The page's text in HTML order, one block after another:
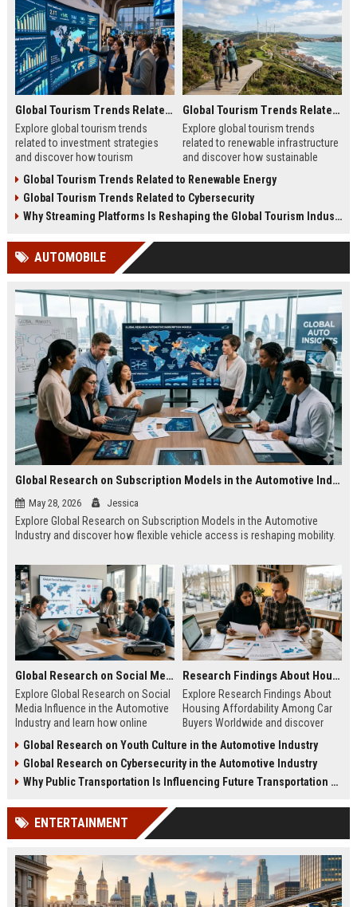
Global Tourism Trends Related to Investment Strategies
Explore global tourism trends
related to investment strategies
and discover how tourism
Global Tourism Trends Related to Renewable Infrastructure
Explore global tourism trends
related to renewable infrastructure
and discover how sustainable
2026.
Global Tourism Trends Related to Renewable Energy
Global Tourism Trends Related to Cybersecurity
Why Streaming Platforms Is Reshaping the Global Tourism Industry
AUTOMOBILE
Global Research on Subscription Models in the Automotive Industry
May 28, 2026 Jessica
Explore Global Research on Subscription Models in the Automotive
Industry and discover how flexible vehicle access is reshaping mobility.
Global Research on Social Media Influence in the Automotive Industry
Explore Global Research on Social
Media Influence in the Automotive
Industry and learn how online
purchases.
Research Findings About Housing Affordability Among Car Buyers Worldwide
Explore Research Findings About
Housing Affordability Among Car
Buyers Worldwide and discover
decisions.
Global Research on Youth Culture in the Automotive Industry
Global Research on Cybersecurity in the Automotive Industry
Why Public Transportation Is Influencing Future Transportation Trends
ENTERTAINMENT